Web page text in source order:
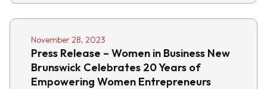
November 28, 2023
Press Release – Women in Business New
Brunswick Celebrates 20 Years of
Empowering Women Entrepreneurs